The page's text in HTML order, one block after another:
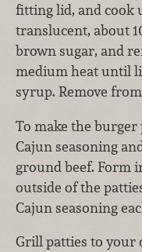
fitting lid, and cook
translucent, about
brown sugar, and
medium heat until
syrup. Remove
To make the burger
Cajun seasoning
ground beef. Form
outside of the
Cajun seasoning
Grill patties to your